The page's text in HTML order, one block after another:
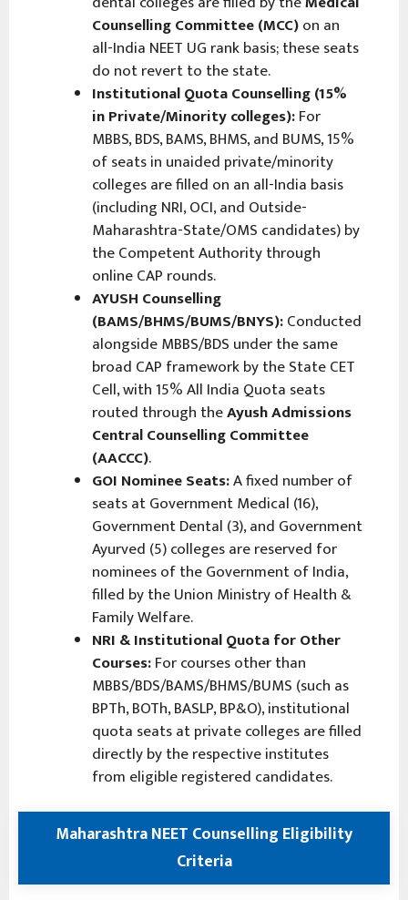
Counselling Committee (MCC)on an
all-India NEET UG rank basis; these seats
do not revert to the state.
Institutional Quota Counselling (15%
in Private/Minority colleges):For
MBBS, BDS, BAMS, BHMS, and BUMS, 15%
of seats in unaided private/minority
colleges are filled on an all-India basis
(including NRI, OCI, and Outside-
Maharashtra-State/OMS candidates) by
the Competent Authority through
online CAP rounds.
AYUSH Counselling
(BAMS/BHMS/BUMS/BNYS):Conducted
alongside MBBS/BDS under the same
broad CAP framework by the State CET
Cell, with 15% All India Quota seats
routed through theAyush Admissions
Central Counselling Committee
(AACCC).
GOI Nominee Seats:A fixed number of
seats at Government Medical (16),
Government Dental (3), and Government
Ayurved (5) colleges are reserved for
nominees of the Government of India,
filled by the Union Ministry of Health &
Family Welfare.
NRI & Institutional Quota for Other
Courses:For courses other than
MBBS/BDS/BAMS/BHMS/BUMS (such as
BPTh, BOTh, BASLP, BP&O), institutional
quota seats at private colleges are filled
directly by the respective institutes
from eligible registered candidates.
Maharashtra NEET Counselling Eligibility
Criteria